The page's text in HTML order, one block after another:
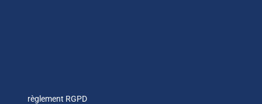
règlement RGPD